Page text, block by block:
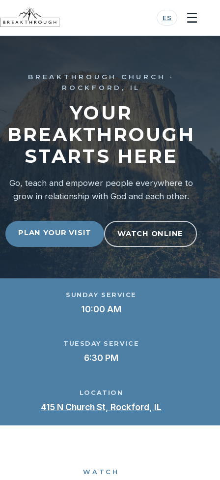
ES ☰
BREAKTHROUGH CHURCH ·
ROCKFORD, IL
YOUR
BREAKTHROUGH
STARTS HERE
Go, teach and empower people everywhere to
grow in relationship with God and each other.
PLAN YOUR VISIT WATCH ONLINE
SUNDAY SERVICE
10:00 AM
TUESDAY SERVICE
6:30 PM
LOCATION
415 N Church St, Rockford, IL
WATCH